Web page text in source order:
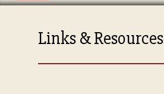
Links & Resources